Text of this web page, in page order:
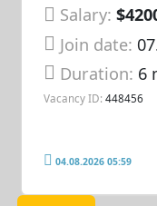
Salary:
Join date:
Duration: 6
Vacancy ID: 448456
04.08.2026 05:59